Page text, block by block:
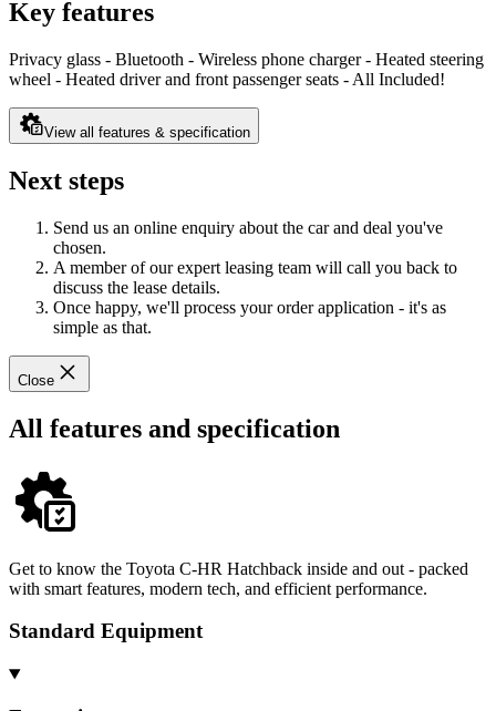
Key features
Privacy glass - Bluetooth - Wireless phone charger - Heated steering
wheel - Heated driver and front passenger seats - All Included!
View all features & specification
Next steps
Send us an online enquiry about the car and deal you've
chosen.
A member of our expert leasing team will call you back to
discuss the lease details.
Once happy, we'll process your order application - it's as
simple as that.
Close
All features and specification
Get to know the Toyota C-HR Hatchback inside and out - packed
with smart features, modern tech, and efficient performance.
Standard Equipment